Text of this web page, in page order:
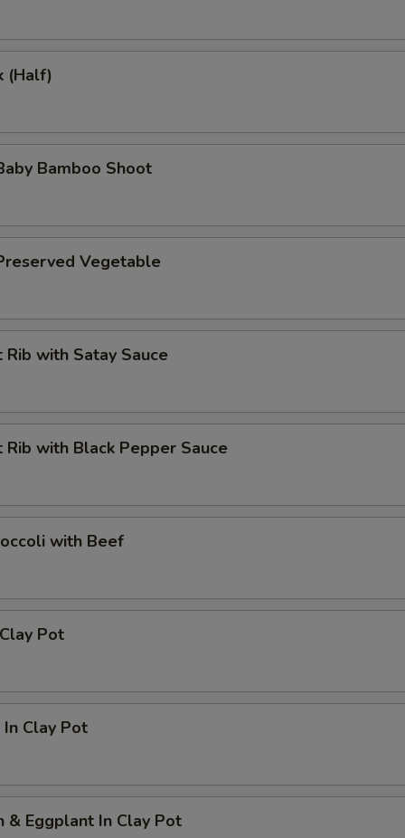
(Half)
Bamboo Shoot
Vegetable
with Satay Sauce
with Black Pepper Sauce
with Beef
Pot
Clay Pot
& Eggplant In Clay Pot